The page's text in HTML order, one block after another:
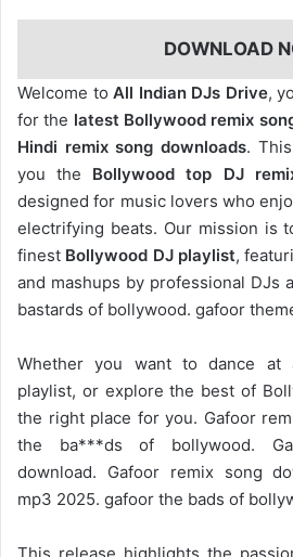
DOWNLOAD
Welcome to All Indian DJs Drive,
for the latest Bollywood remix
Hindi remix song downloads.
you the Bollywood top DJ
designed for music lovers who
electrifying beats. Our mission is
finest Bollywood DJ playlist,
and mashups by professional DJs
bastards of bollywood. gafoor
Whether you want to dance at
playlist, or explore the best of
the right place for you. Gafoor
the ba***ds of bollywood.
download. Gafoor remix song
mp3 2025. gafoor the bads of
This release highlights the